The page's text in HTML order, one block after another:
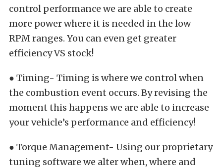
control performance we are able to create
more power where it is needed in the low
RPM ranges. You can even get greater
efficiency VS stock!
● Timing- Timing is where we control when
the combustion event occurs. By revising the
moment this happens we are able to increase
your vehicle’s performance and efficiency!
● Torque Management- Using our proprietary
tuning software we alter when, where and